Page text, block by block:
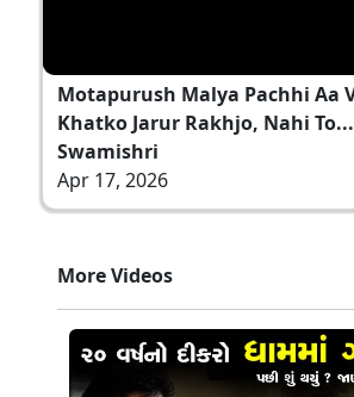
Motapurush Malya Pachhi Aa
Khatko Jarur Rakhjo, Nahi
Swamishri
Apr 17, 2026
More Videos